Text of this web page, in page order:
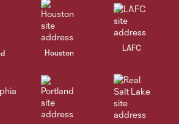
Houston
LAFC